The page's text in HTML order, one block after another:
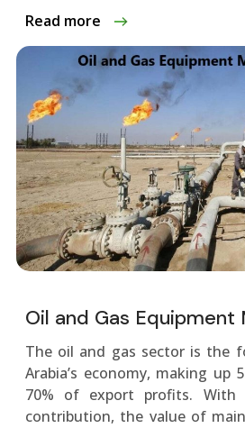
Read more
Oil and Gas Equipment
The oil and gas sector is the
Arabia’s economy, making up
70% of export profits. With
contribution, the value of